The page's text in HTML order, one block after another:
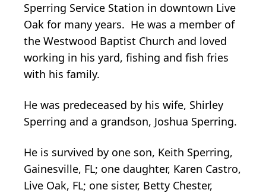
Sperring Service Station in downtown Live
Oak for many years. He was a member of
the Westwood Baptist Church and loved
working in his yard, fishing and fish fries
with his family.
He was predeceased by his wife, Shirley
Sperring and a grandson, Joshua Sperring.
He is survived by one son, Keith Sperring,
Gainesville, FL; one daughter, Karen Castro,
Live Oak, FL; one sister, Betty Chester,